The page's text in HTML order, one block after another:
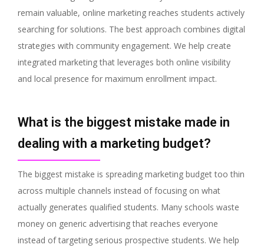
remain valuable, online marketing reaches students actively
searching for solutions. The best approach combines digital
strategies with community engagement. We help create
integrated marketing that leverages both online visibility
and local presence for maximum enrollment impact.
What is the biggest mistake made in
dealing with a marketing budget?
The biggest mistake is spreading marketing budget too thin
across multiple channels instead of focusing on what
actually generates qualified students. Many schools waste
money on generic advertising that reaches everyone
instead of targeting serious prospective students. We help